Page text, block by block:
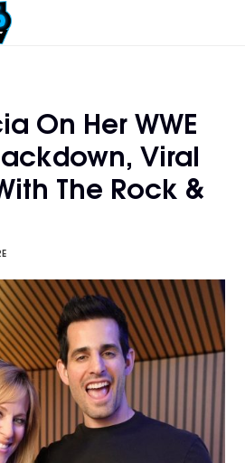
On Her WWE
Viral
The Rock &